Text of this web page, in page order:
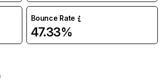
Bounce Rate
47.33%